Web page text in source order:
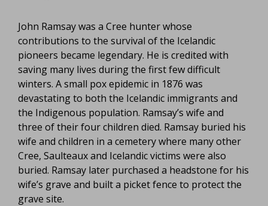
John Ramsay was a Cree hunter whose
contributions to the survival of the Icelandic
pioneers became legendary. He is credited with
saving many lives during the first few difficult
winters. A small pox epidemic in 1876 was
devastating to both the Icelandic immigrants and
the Indigenous population. Ramsay’s wife and
three of their four children died. Ramsay buried his
wife and children in a cemetery where many other
Cree, Saulteaux and Icelandic victims were also
buried. Ramsay later purchased a headstone for his
wife’s grave and built a picket fence to protect the
grave site.